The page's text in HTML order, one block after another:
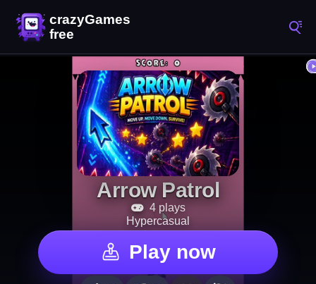
Arrow Patrol
4 plays
Hypercasual
Play now